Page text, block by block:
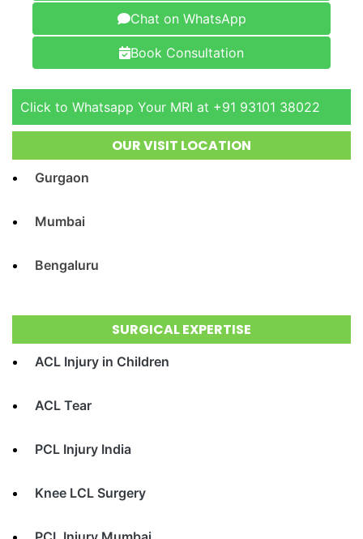
Chat on WhatsApp
Book Consultation
Click to Whatsapp Your MRI at +91 93101 38022
OUR VISIT LOCATION
Gurgaon
Mumbai
Bengaluru
SURGICAL EXPERTISE
ACL Injury in Children
ACL Tear
PCL Injury India
Knee LCL Surgery